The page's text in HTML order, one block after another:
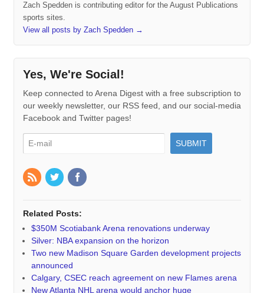
Zach Spedden is contributing editor for the August Publications
sports sites.
View all posts by Zach Spedden →
Yes, We're Social!
Keep connected to Arena Digest with a free subscription to
our weekly newsletter, our RSS feed, and our social-media
Facebook and Twitter pages!
Related Posts:
$350M Scotiabank Arena renovations underway
Silver: NBA expansion on the horizon
Two new Madison Square Garden development projects
announced
Calgary, CSEC reach agreement on new Flames arena
New Atlanta NHL arena would anchor huge